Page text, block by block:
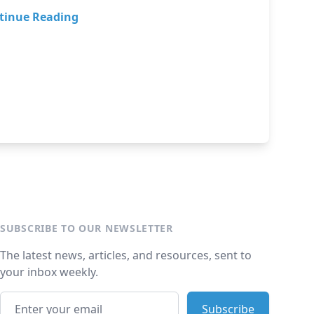
Reading
SUBSCRIBE TO OUR NEWSLETTER
The latest news, articles, and resources, sent to
your inbox weekly.